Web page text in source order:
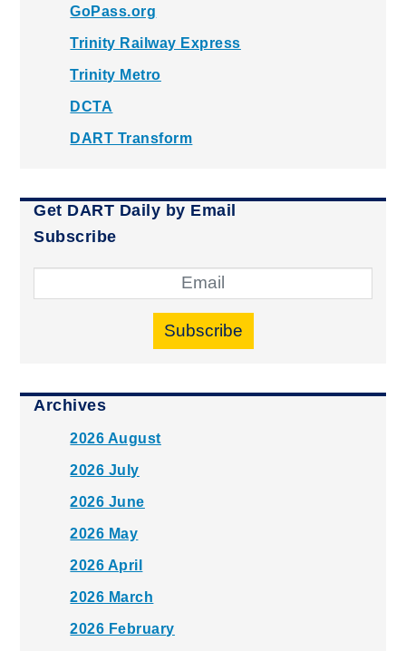
GoPass.org
Trinity Railway Express
Trinity Metro
DCTA
DART Transform
Get DART Daily by Email
Subscribe
Subscribe
Archives
2026 August
2026 July
2026 June
2026 May
2026 April
2026 March
2026 February